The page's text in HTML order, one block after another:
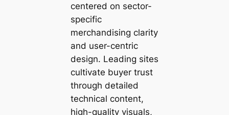
centered on sector-
specific
merchandising clarity
and user-centric
design. Leading sites
cultivate buyer trust
through detailed
technical content,
high-quality visuals,